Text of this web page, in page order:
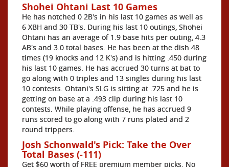
Shohei Ohtani Last 10 Games
He has notched 0 2B's in his last 10 games as well as
6 XBH and 30 TB's. During his last 10 outings, Shohei
Ohtani has an average of 1.9 base hits per outing, 4.3
AB's and 3.0 total bases. He has been at the dish 48
times (19 knocks and 12 K's) and is hitting .450 during
his last 10 games. He has accrued 30 turns at bat to
go along with 0 triples and 13 singles during his last
10 contests. Ohtani's SLG is sitting at .725 and he is
getting on base at a .493 clip during his last 10
contests. While playing offense, he has accrued 9
runs scored to go along with 7 runs plated and 2
round trippers.
Josh Schonwald's Pick: Take the Over
Total Bases (-111)
Get $60 worth of FREE premium member picks. No